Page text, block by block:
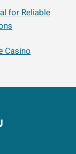
for Reliable
Casino